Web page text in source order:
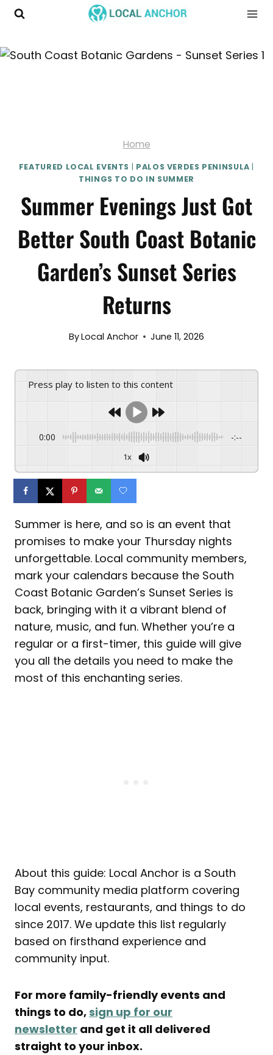
Skip
Home
FEATURED LOCAL EVENTS | PALOS VERDES PENINSULA |
THINGS TO DO IN SUMMER
Summer Evenings Just Got
Better South Coast Botanic
Garden’s Sunset Series
Returns
ByLocal Anchor June 11, 2026
Press play to listen to this content
0:00 -:--
1x
Summer is here, and so is an event that
promises to make your Thursday nights
unforgettable. Local community members,
mark your calendars because the South
Coast Botanic Garden’s Sunset Series is
back, bringing with it a vibrant blend of
nature, music, and fun. Whether you’re a
regular or a first-timer, this guide will give
you all the details you need to make the
most of this enchanting series.
About this guide: Local Anchor is a South
Bay community media platform covering
local events, restaurants, and things to do
since 2017. We update this list regularly
based on firsthand experience and
community input.
For more family-friendly events and
things to do,sign up for our
newsletter and get it all delivered
straight to your inbox.